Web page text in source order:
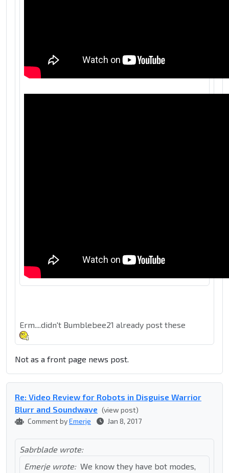
Erm....didn't Bumblebee21 already post these
Not as a front page news post.
Re: Video Review for Robots in Disguise Warrior
Blurr and Soundwave (view post)
Comment byEmerje Jan 8, 2017
Sabrblade wrote:
Emerje wrote: We know they have bot modes,